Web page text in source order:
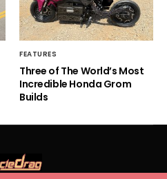
FEATURES
Three of The World’s Most
Incredible Honda Grom
Builds